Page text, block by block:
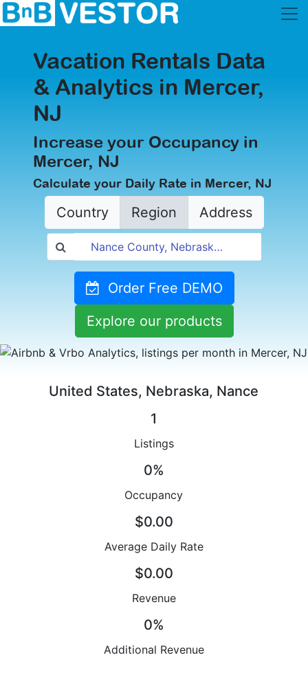
Vacation Rentals Data
& Analytics in Mercer,
NJ
Increase your Occupancy in
Mercer, NJ
Calculate your Daily Rate in Mercer, NJ
Country Region Address
Order Free DEMO
Explore our products
United States, Nebraska, Nance
1
Listings
0%
Occupancy
$0.00
Average Daily Rate
$0.00
Revenue
0%
Additional Revenue